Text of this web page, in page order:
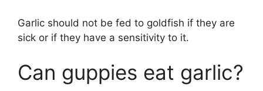
Garlic should not be fed to goldfish if they are
sick or if they have a sensitivity to it.
Can guppies eat garlic?